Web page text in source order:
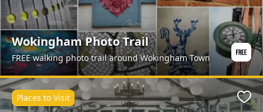
Wokingham Photo Trail
FREE walking photo trail around Wokingham Town
Places to Visit